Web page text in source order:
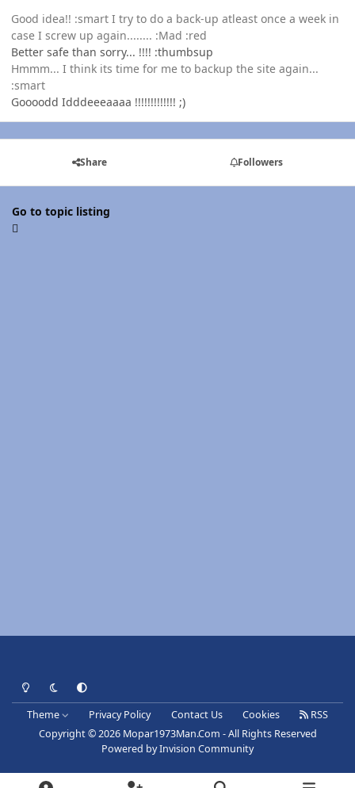
Good idea!! :smart I try to do a back-up atleast once a week in
case I screw up again........ :Mad :red
Better safe than sorry... !!!! :thumbsup
Hmmm... I think its time for me to backup the site again...
:smart
Goooodd Idddeeeaaaa !!!!!!!!!!!!! ;)
Share Followers
Go to topic listing
Light ModeDark ModeSystem Preference
Theme Privacy Policy Contact Us Cookies
RSS
Copyright © 2026 Mopar1973Man.Com - All Rights Reserved
Powered byInvision Community